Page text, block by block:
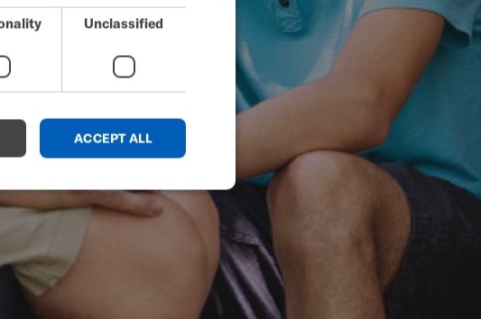
FRENCH
GERMAN
NORWEGIAN
CHINESE (SIMPLIFIED)
Unclassified
ACCEPT ALL